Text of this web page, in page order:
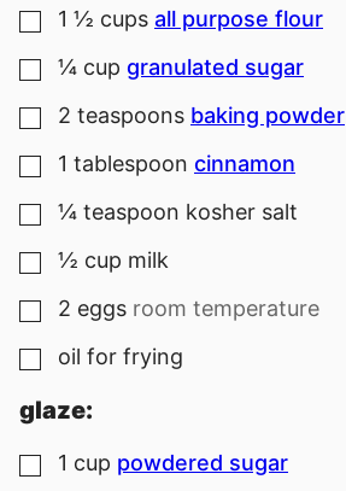
▢
1 ½ cups all purpose flour
▢
¼ cup granulated sugar
▢
2 teaspoons baking powder
▢
1 tablespoon cinnamon
▢
¼ teaspoon kosher salt
▢
½ cup milk
▢
2 eggs room temperature
▢
oil for frying
glaze:
▢
1 cup powdered sugar